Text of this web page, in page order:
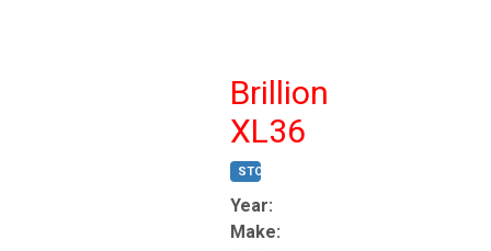
Brillion
XL36
STOCK #:
Year:
Make: